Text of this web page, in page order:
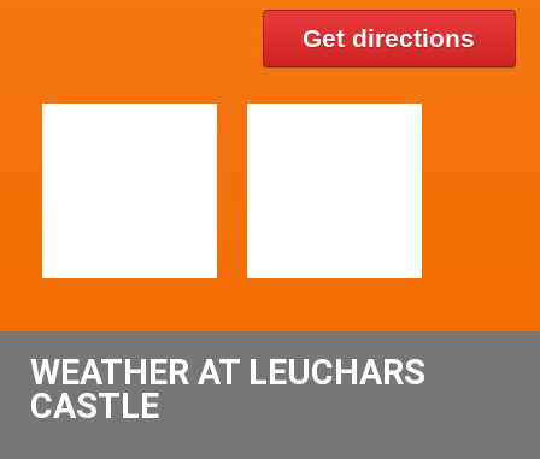
Get directions
WEATHER AT LEUCHARS
CASTLE